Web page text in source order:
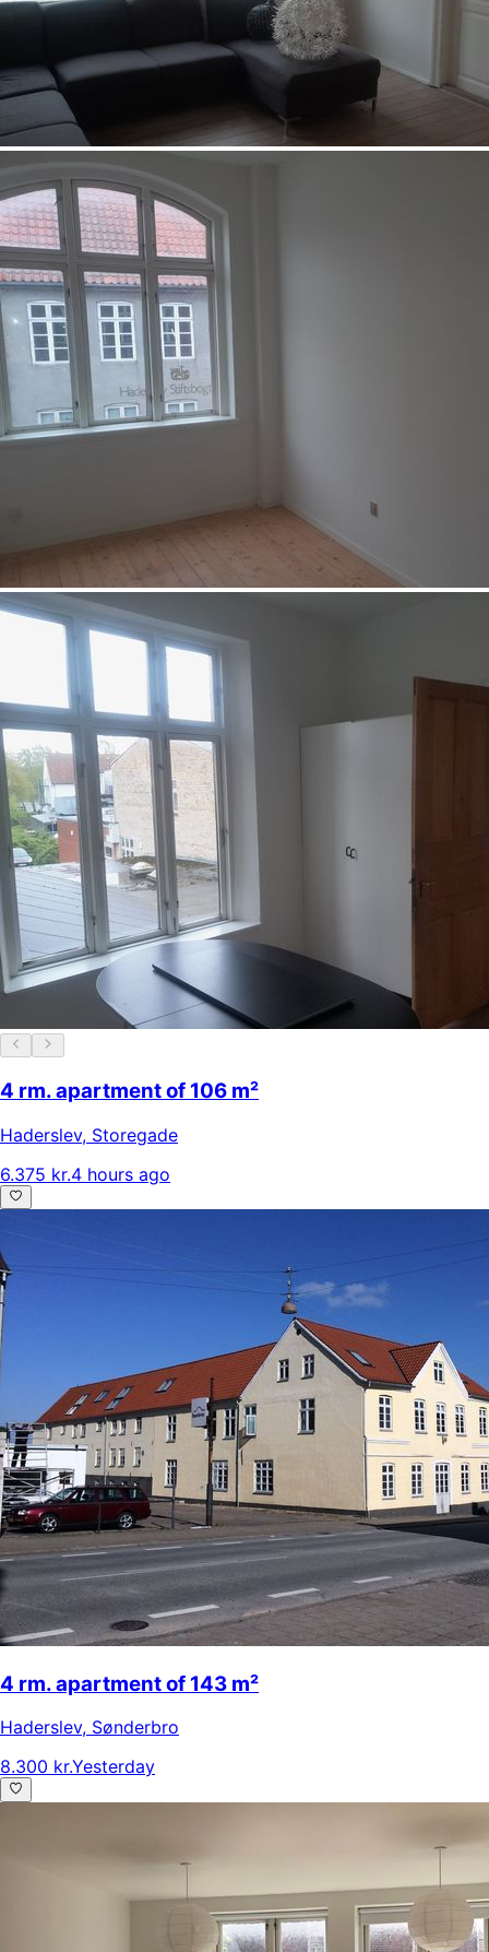
4 rm. apartment of 106 m²
Haderslev, Storegade
6.375 kr.4 hours ago
4 rm. apartment of 143 m²
Haderslev, Sønderbro
8.300 kr.Yesterday